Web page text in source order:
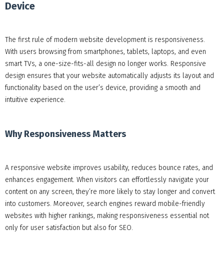
Device
The first rule of modern website development is responsiveness.
With users browsing from smartphones, tablets, laptops, and even
smart TVs, a one-size-fits-all design no longer works. Responsive
design ensures that your website automatically adjusts its layout and
functionality based on the user’s device, providing a smooth and
intuitive experience.
Why Responsiveness Matters
A responsive website improves usability, reduces bounce rates, and
enhances engagement. When visitors can effortlessly navigate your
content on any screen, they’re more likely to stay longer and convert
into customers. Moreover, search engines reward mobile-friendly
websites with higher rankings, making responsiveness essential not
only for user satisfaction but also for SEO.